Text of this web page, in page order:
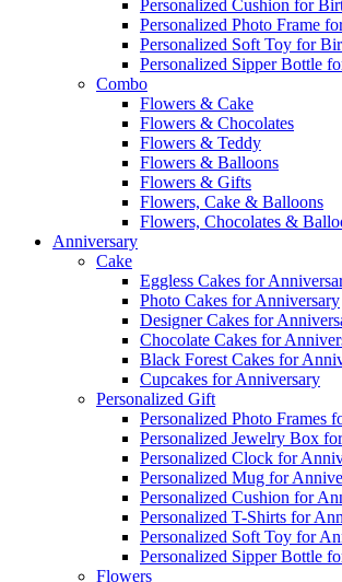
Personalized Cushion for
Personalized Photo Frame
Personalized Soft Toy for
Personalized Sipper Bottle
Combo
Flowers & Cake
Flowers & Chocolates
Flowers & Teddy
Flowers & Balloons
Flowers & Gifts
Flowers, Cake & Balloons
Flowers, Chocolates &
Anniversary
Cake
Eggless Cakes for
Photo Cakes for Anniversary
Designer Cakes for
Chocolate Cakes for
Black Forest Cakes for
Cupcakes for Anniversary
Personalized Gift
Personalized Photo Frames
Personalized Jewelry Box
Personalized Clock for
Personalized Mug for
Personalized Cushion for
Personalized T-Shirts for
Personalized Soft Toy for
Personalized Sipper Bottle
Flowers